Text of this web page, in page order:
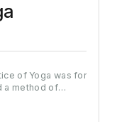
of Yoga was for
a method of
students could
them to develop